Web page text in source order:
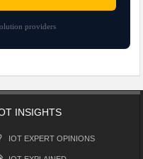
providers
INSIGHTS
IOT EXPERT OPINIONS